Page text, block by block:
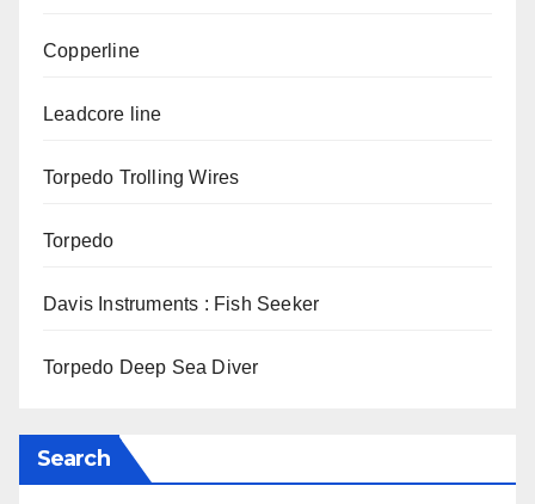
Copperline
Leadcore line
Torpedo Trolling Wires
Torpedo
Davis Instruments : Fish Seeker
Torpedo Deep Sea Diver
Search